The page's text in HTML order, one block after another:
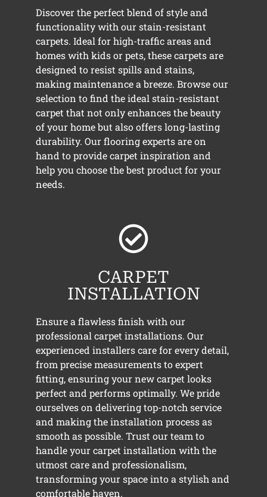
Discover the perfect blend of style and
functionality with our stain-resistant
carpets. Ideal for high-traffic areas and
homes with kids or pets, these carpets are
designed to resist spills and stains,
making maintenance a breeze. Browse our
selection to find the ideal stain-resistant
carpet that not only enhances the beauty
of your home but also offers long-lasting
durability. Our flooring experts are on
hand to provide carpet inspiration and
help you choose the best product for your
needs.
CARPET
INSTALLATION
Ensure a flawless finish with our
professional carpet installations. Our
experienced installers care for every detail,
from precise measurements to expert
fitting, ensuring your new carpet looks
perfect and performs optimally. We pride
ourselves on delivering top-notch service
and making the installation process as
smooth as possible. Trust our team to
handle your carpet installation with the
utmost care and professionalism,
transforming your space into a stylish and
comfortable haven.